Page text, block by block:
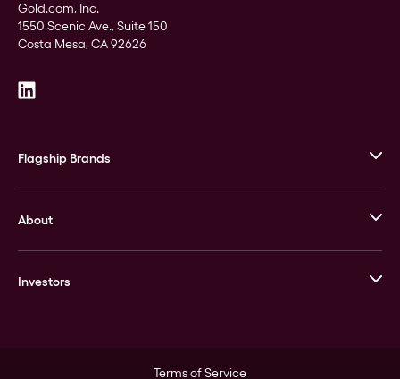
Gold.com, Inc.
1550 Scenic Ave., Suite 150
Costa Mesa, CA 92626
Flagship Brands
Stack’s Bowers Galleries
GOVMINT
About
Leadership
Investors
Terms of Service